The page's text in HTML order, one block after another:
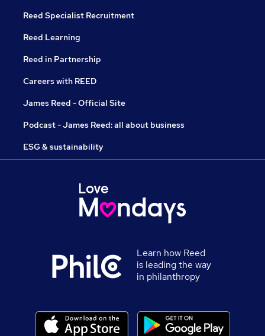
Reed Specialist Recruitment
Reed Learning
Reed in Partnership
Careers with REED
James Reed - Official Site
Podcast - James Reed: all about business
ESG & sustainability
Learn how Reed
is leading the way
in philanthropy